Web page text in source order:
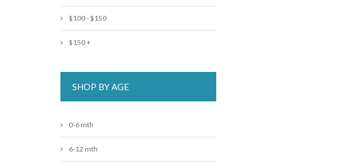
$100 - $150
$150 +
SHOP BY AGE
0-6 mth
6-12 mth